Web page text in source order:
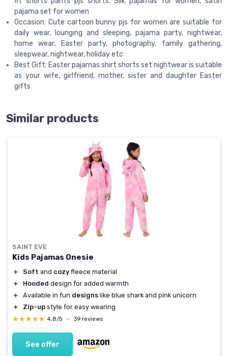
pajama set for women
Occasion: Cute cartoon bunny pjs for women are suitable for
daily wear, lounging and sleeping, pajama party, nightwear,
home wear, Easter party, photography, family gathering,
sleepwear, nightwear, holiday etc
Best Gift: Easter pajamas shirt shorts set nightwear is suitable
as your wife, girlfriend, mother, sister and daughter Easter
gifts
Similar products
SAINT EVE
Kids Pajamas Onesie
＋ Soft and cozy fleece material
＋
Hooded design for added warmth
＋
Available in fun designs like blue shark and pink unicorn
＋
Zip-up style for easy wearing
★★★★★
★★★★★ 4,8/5 — 39 reviews
See offer